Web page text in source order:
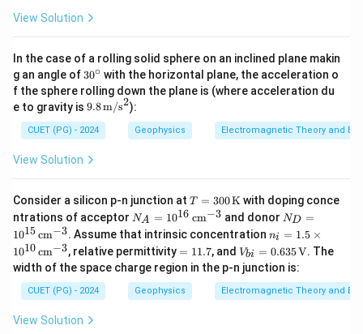
View Solution
In the case of a rolling solid sphere on an inclined plane makin
g an angle of 3
0
^
\c
ir
c
30∘ with the horizontal plane, the acceleration o
f the sphere rolling down the plane is (where acceleration du
e to gravity is 9.8
\tex
t
{m/
9.8m/s2):
CUET (PG) - 2024 Geophysics Electromagnetic Theory and
View Solution
Consider a silicon p-n junction at T =
\,
\tex
t
{K}
T = 300Kwith doping conce
ntrations of acceptor N_
A
=
10
^
{1
6}
NA = 1016 cm−3 and donor N_
=
10
^
{1
5}
ND =
1015cm−3. Assume that intrinsic concentrationn_i
=
1.5
\ti
me
s 1
ni = 1.5 ×
1010cm−3, relative permittivity =
1.
7
= 11.7, andV_
{b
i}
=
0.63
Vbi = 0.635V. The
width of the space charge region in the p-n junction is:
CUET (PG) - 2024 Geophysics Electromagnetic Theory and
View Solution